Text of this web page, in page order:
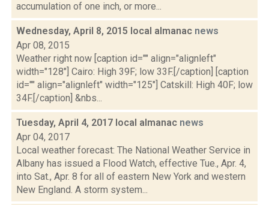
accumulation of one inch, or more...
Wednesday, April 8, 2015 local almanac news
Apr 08, 2015
Weather right now [caption id="" align="alignleft"
width="128"] Cairo: High 39F; low 33F.[/caption] [caption
id="" align="alignleft" width="125"] Catskill: High 40F; low
34F.[/caption] &nbs...
Tuesday, April 4, 2017 local almanac news
Apr 04, 2017
Local weather forecast: The National Weather Service in
Albany has issued a Flood Watch, effective Tue., Apr. 4,
into Sat., Apr. 8 for all of eastern New York and western
New England. A storm system...